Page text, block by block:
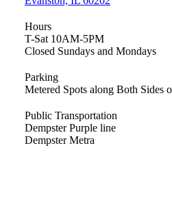
Hours
T-Sat 10AM-5PM
Closed Sundays and Mondays
Parking
Metered Spots along Both Sides
Public Transportation
Dempster Purple line
Dempster Metra